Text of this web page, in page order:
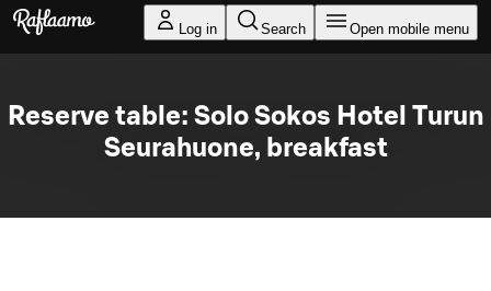
Skip to main content
Log in Search Open mobile menu
Reserve table: Solo Sokos Hotel Turun
Seurahuone, breakfast